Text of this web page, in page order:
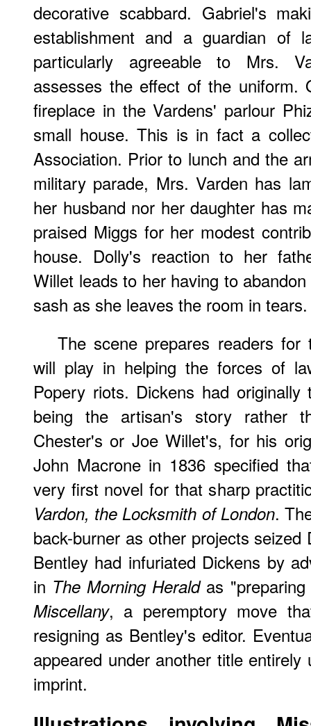
decorative scabbard. Gabriel's
establishment and a guardian of
particularly agreeable to Mrs.
assesses the effect of the uniform.
fireplace in the Vardens' parlour
small house. This is in fact a
Association. Prior to lunch and the
military parade, Mrs. Varden has
her husband nor her daughter has
praised Miggs for her modest
house. Dolly's reaction to her
Willet leads to her having to
sash as she leaves the room in tears.
The scene prepares readers
will play in helping the forces of
Popery riots. Dickens had
being the artisan's story rather
Chester's or Joe Willet's, for his
John Macrone in 1836 specified
very first novel for that sharp
Vardon, the Locksmith of London.
back-burner as other projects
Bentley had infuriated Dickens by
in The Morning Heraldas
Miscellany, a peremptory move
resigning as Bentley's editor.
appeared under another title
imprint.